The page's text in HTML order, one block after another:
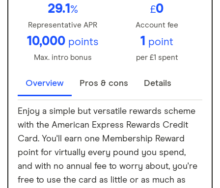
29.1 %
Representative APR
£0
Account fee
10,000 points
Max. intro bonus
1 point
per £1 spent
Overview Pros & cons Details
Enjoy a simple but versatile rewards scheme
with the American Express Rewards Credit
Card. You'll earn one Membership Reward
point for virtually every pound you spend,
and with no annual fee to worry about, you're
free to use the card as little or as much as